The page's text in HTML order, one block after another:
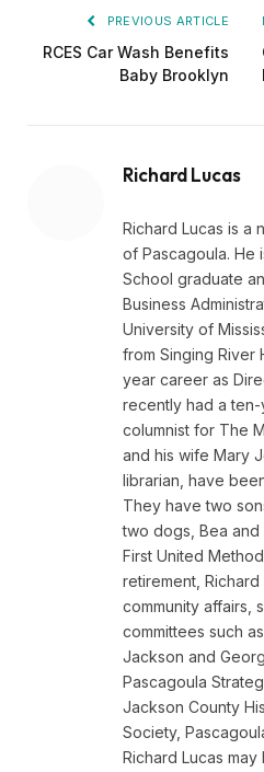
PREVIOUS ARTICLE
RCES Car Wash Benefits
Baby Brooklyn
Richard Lucas
Richard Lucas is a
of Pascagoula. He
School graduate
Business
University of
from Singing River
year career as
recently had a
columnist for The
and his wife Mary
librarian, have
They have two
two dogs, Bea and
First United
retirement,
community affairs,
committees such
Jackson and
Pascagoula
Jackson County
Society,
Richard Lucas